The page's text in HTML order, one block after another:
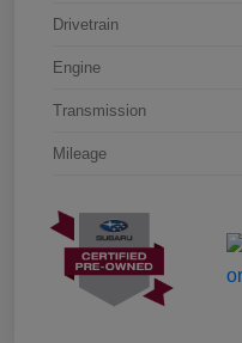
Drivetrain
Engine
Transmission
Mileage